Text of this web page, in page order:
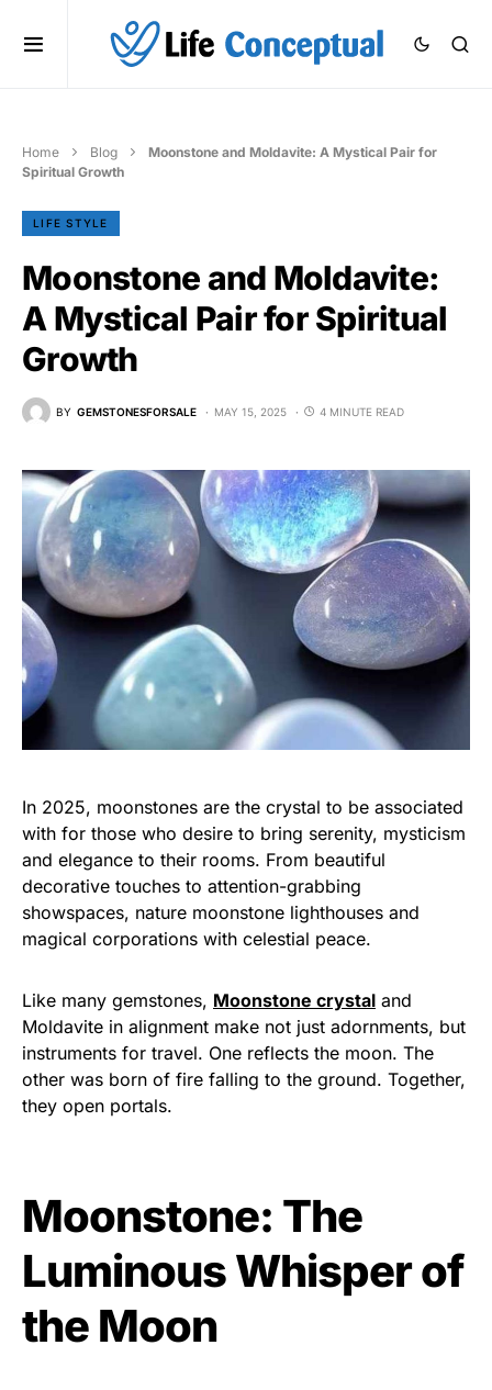
Home Blog
Moonstone and Moldavite: A Mystical Pair for
Spiritual Growth
LIFE STYLE
Moonstone and Moldavite:
A Mystical Pair for Spiritual
Growth
BY GEMSTONESFORSALE MAY 15, 2025 4 MINUTE READ
In 2025, moonstones are the crystal to be associated
with for those who desire to bring serenity, mysticism
and elegance to their rooms. From beautiful
decorative touches to attention-grabbing
showspaces, nature moonstone lighthouses and
magical corporations with celestial peace.
Like many gemstones, Moonstone crystal and
Moldavite in alignment make not just adornments, but
instruments for travel. One reflects the moon. The
other was born of fire falling to the ground. Together,
they open portals.
Moonstone: The
Luminous Whisper of
the Moon